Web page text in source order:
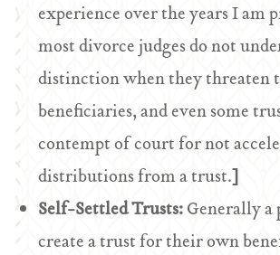
experience over the years I am
most divorce judges do not
distinction when they threaten
beneficiaries, and even some
contempt of court for not
distributions from a trust.]
Self-Settled Trusts:Generally a
create a trust for their own